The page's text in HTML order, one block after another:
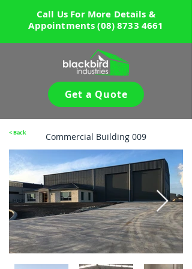
Call Us For More Details &
Appointments(08) 8733 4661
Get a Quote
< Back Commercial Building 009